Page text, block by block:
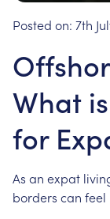
Posted on: 7th
What
for
As an expat
borders can feel